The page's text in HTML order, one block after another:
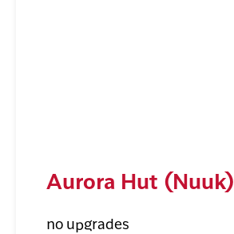
Aurora Hut (Nuuk)
no upgrades